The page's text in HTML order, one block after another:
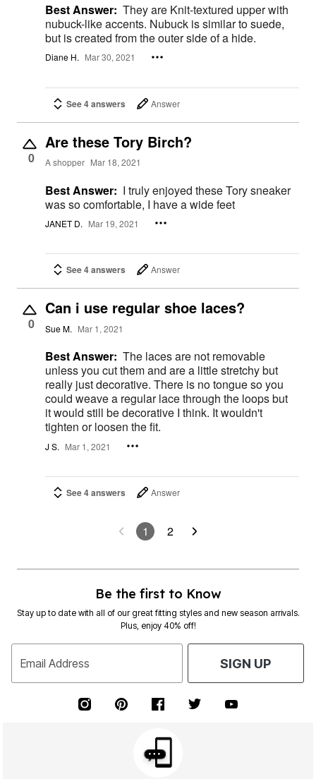
Best Answer: They are Knit-textured upper with
nubuck-like accents. Nubuck is similar to suede,
but is created from the outer side of a hide.
Diane H. Mar 30, 2021
See 4 answers Answer
0
Are these Tory Birch?
A shopper Mar 18, 2021
Best Answer: I truly enjoyed these Tory sneaker
was so comfortable, I have a wide feet
JANET D. Mar 19, 2021
See 4 answers Answer
0
Can i use regular shoe laces?
Sue M. Mar 1, 2021
Best Answer: The laces are not removable
unless you cut them and are a little stretchy but
really just decorative. There is no tongue so you
could weave a regular lace through the loops but
it would still be decorative I think. It wouldn't
tighten or loosen the fit.
J S. Mar 1, 2021
See 4 answers Answer
1 2
Be the first to Know
Stay up to date with all of our great fitting styles and new season arrivals.
Plus, enjoy 40% off!
Email Address SIGN UP